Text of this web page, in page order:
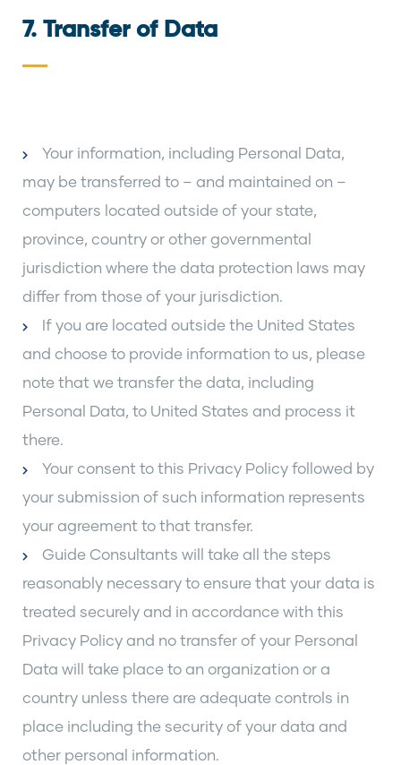
7. Transfer of Data
Your information, including Personal Data,
may be transferred to – and maintained on –
computers located outside of your state,
province, country or other governmental
jurisdiction where the data protection laws may
differ from those of your jurisdiction.
If you are located outside the United States
and choose to provide information to us, please
note that we transfer the data, including
Personal Data, to United States and process it
there.
Your consent to this Privacy Policy followed by
your submission of such information represents
your agreement to that transfer.
Guide Consultants will take all the steps
reasonably necessary to ensure that your data is
treated securely and in accordance with this
Privacy Policy and no transfer of your Personal
Data will take place to an organization or a
country unless there are adequate controls in
place including the security of your data and
other personal information.